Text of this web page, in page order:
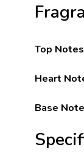
Top
Heart
Base